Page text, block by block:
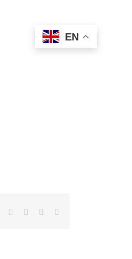
EN
LinkedIn
TumblrPinterest